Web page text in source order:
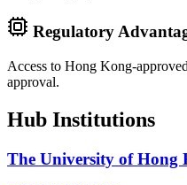
Regulatory
Access to Hong Kong-
approval.
Hub Institutions
The University of Hong